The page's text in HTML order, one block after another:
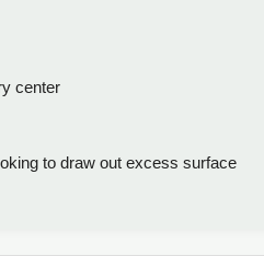
center
to draw out excess surface